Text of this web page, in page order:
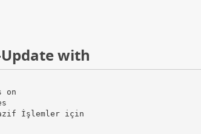
with
on
İşlemler için